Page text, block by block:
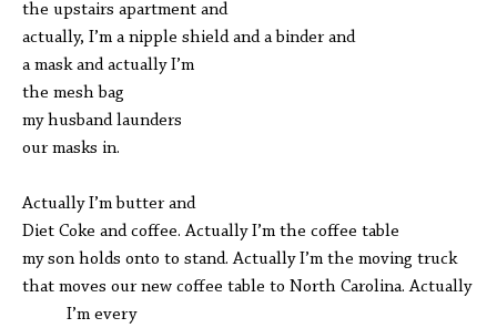
the upstairs apartment and
actually, I’m a nipple shield and a binder and
a mask and actually I’m
the mesh bag
my husband launders
our masks in.
Actually I’m butter and
Diet Coke and coffee. Actually I’m the coffee table
my son holds onto to stand. Actually I’m the moving truck
that moves our new coffee table to North Carolina. Actually
I’m every